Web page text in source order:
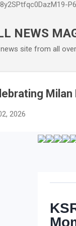
NEWS
site from all
2026